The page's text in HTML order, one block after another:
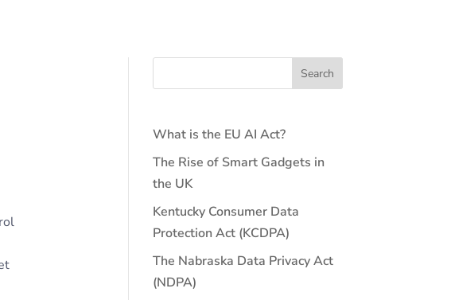
What is the EU AI Act?
The Rise of Smart Gadgets in
the UK
Kentucky Consumer Data
Protection Act (KCDPA)
The Nabraska Data Privacy Act
(NDPA)